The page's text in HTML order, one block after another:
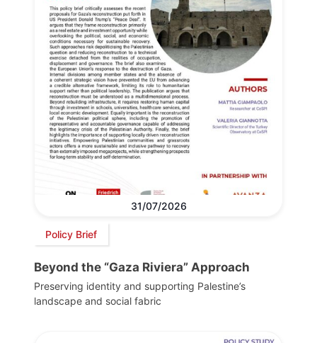
31/07/2026
Policy Brief
Beyond the “Gaza Riviera” Approach
Preserving identity and supporting Palestine’s
landscape and social fabric